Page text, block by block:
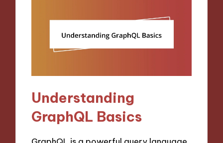
Understanding
GraphQL Basics